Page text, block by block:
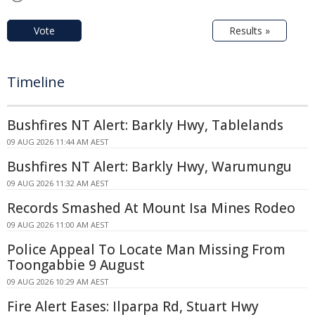
Vote Results »
Timeline
Bushfires NT Alert: Barkly Hwy, Tablelands
09 AUG 2026 11:44 AM AEST
Bushfires NT Alert: Barkly Hwy, Warumungu
09 AUG 2026 11:32 AM AEST
Records Smashed At Mount Isa Mines Rodeo
09 AUG 2026 11:00 AM AEST
Police Appeal To Locate Man Missing From
Toongabbie 9 August
09 AUG 2026 10:29 AM AEST
Fire Alert Eases: Ilparpa Rd, Stuart Hwy